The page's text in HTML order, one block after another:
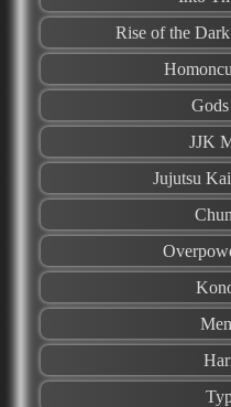
Rise of the
JJK
Jujutsu